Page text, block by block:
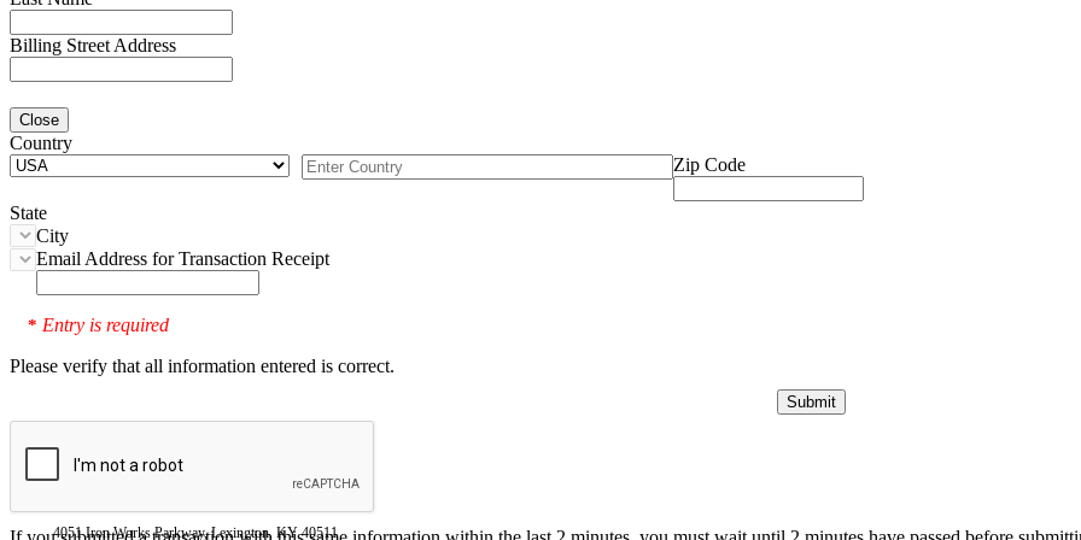
Billing Street Address
Close
Country
Zip Code
State
City
Email Address for Transaction Receipt
* Entry is required
Please verify that all information entered is correct.
4051 Iron Works Parkway, Lexington, KY 40511